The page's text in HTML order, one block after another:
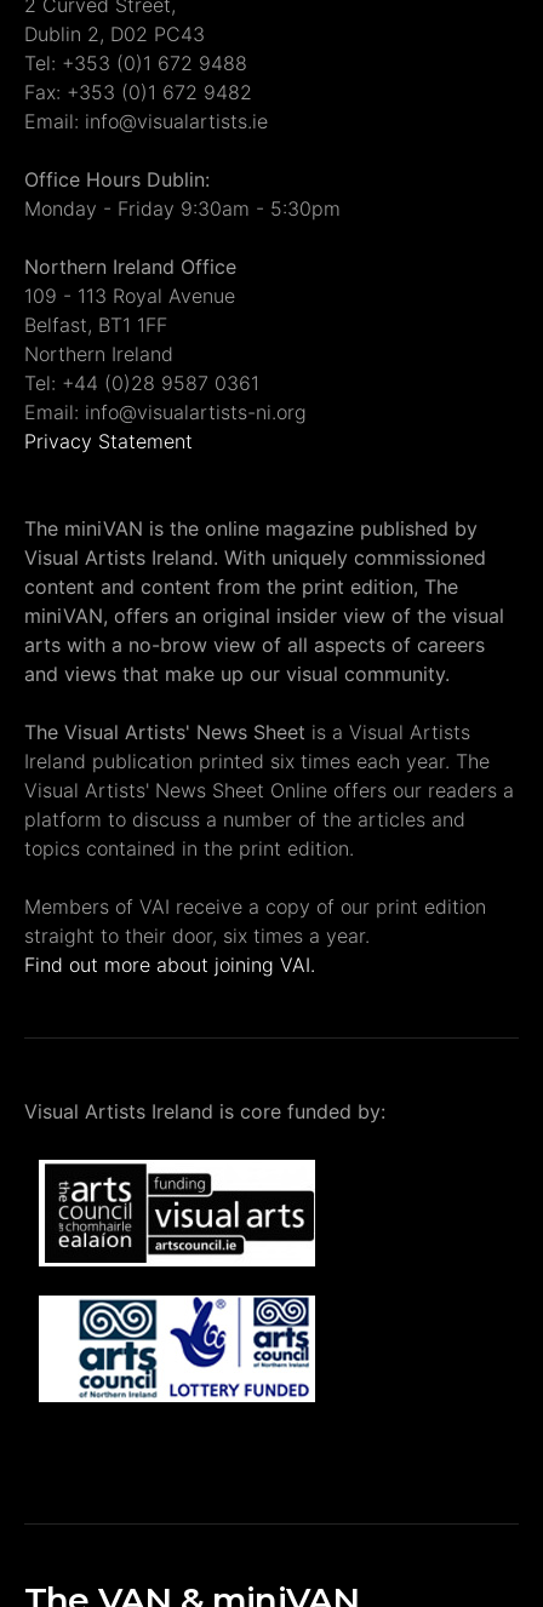
Dublin 2, D02 PC43
Tel: +353 (0)1 672 9488
Fax: +353 (0)1 672 9482
Email: info@visualartists.ie
Office Hours Dublin:
Monday - Friday 9:30am - 5:30pm
Northern Ireland Office
109 - 113 Royal Avenue
Belfast, BT1 1FF
Northern Ireland
Tel: +44 (0)28 9587 0361
Email: info@visualartists-ni.org
Privacy Statement
The miniVAN is the online magazine published by
Visual Artists Ireland. With uniquely commissioned
content and content from the print edition, The
miniVAN, offers an original insider view of the visual
arts with a no-brow view of all aspects of careers
and views that make up our visual community.
The Visual Artists' News Sheet is a Visual Artists
Ireland publication printed six times each year. The
Visual Artists' News Sheet Online offers our readers a
platform to discuss a number of the articles and
topics contained in the print edition.
Members of VAI receive a copy of our print edition
straight to their door, six times a year.
Find out more about joining VAI.
Visual Artists Ireland is core funded by: